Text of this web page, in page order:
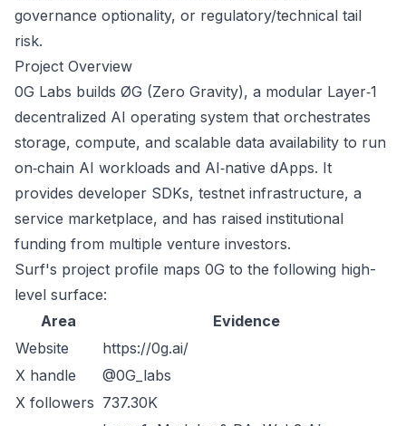
governance optionality, or regulatory/technical tail
risk.
Project Overview
0G Labs builds ØG (Zero Gravity), a modular Layer‑1
decentralized AI operating system that orchestrates
storage, compute, and scalable data availability to run
on‑chain AI workloads and AI‑native dApps. It
provides developer SDKs, testnet infrastructure, a
service marketplace, and has raised institutional
funding from multiple venture investors.
Surf's project profile maps 0G to the following high-
level surface:
Area
Evidence
Website
https://0g.ai/
X handle
@0G_labs
X followers 737.30K